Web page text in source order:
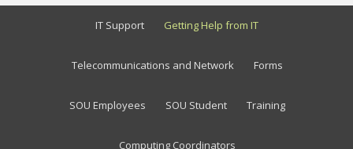
IT Support Getting Help from IT
Telecommunications and Network Forms
SOU Employees SOU Student Training
Computing Coordinators